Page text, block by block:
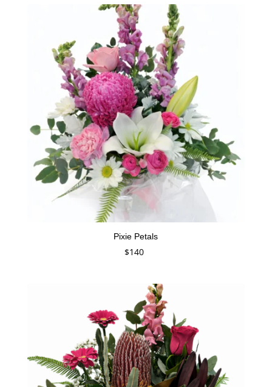
Pixie Petals
$140